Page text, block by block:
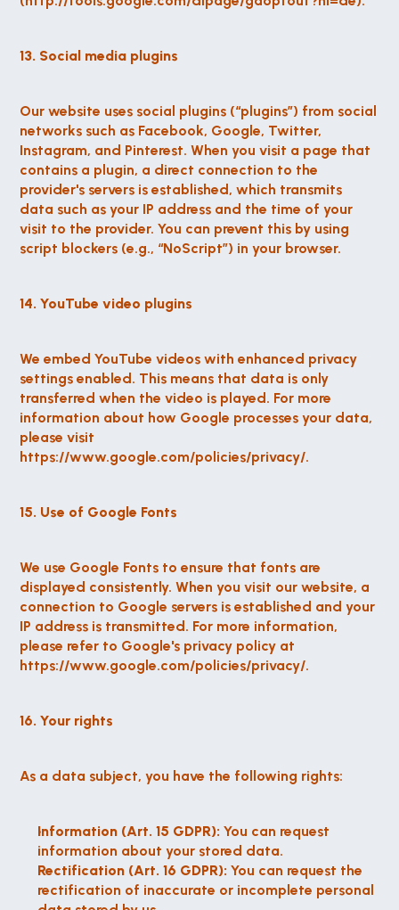
13. Social media plugins
Our website uses social plugins (“plugins”) from social
networks such as Facebook, Google, Twitter,
Instagram, and Pinterest. When you visit a page that
contains a plugin, a direct connection to the
provider's servers is established, which transmits
data such as your IP address and the time of your
visit to the provider. You can prevent this by using
script blockers (e.g., “NoScript”) in your browser.
14. YouTube video plugins
We embed YouTube videos with enhanced privacy
settings enabled. This means that data is only
transferred when the video is played. For more
information about how Google processes your data,
please visit
https://www.google.com/policies/privacy/.
15. Use of Google Fonts
We use Google Fonts to ensure that fonts are
displayed consistently. When you visit our website, a
connection to Google servers is established and your
IP address is transmitted. For more information,
please refer to Google's privacy policy at
https://www.google.com/policies/privacy/.
16. Your rights
As a data subject, you have the following rights:
Information (Art. 15 GDPR): You can request
information about your stored data.
Rectification (Art. 16 GDPR): You can request the
rectification of inaccurate or incomplete personal